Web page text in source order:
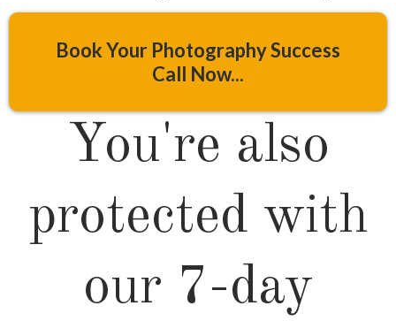
Book Your Photography Success
Call Now...
You're also
protected with
our 7-day